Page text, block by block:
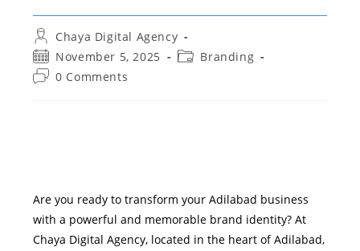
Post
author:
Chaya Digital Agency
Post
published:
November 5, 2025
PostBranding
Post0 Comments
Are you ready to transform your Adilabad business
with a powerful and memorable brand identity? At
Chaya Digital Agency, located in the heart of Adilabad,